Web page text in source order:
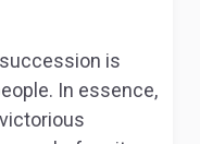
is
In essence,